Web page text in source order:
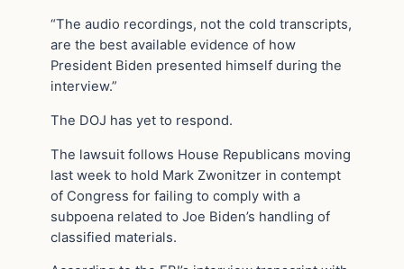
“The audio recordings, not the cold transcripts,
are the best available evidence of how
President Biden presented himself during the
interview.”
The DOJ has yet to respond.
The lawsuit follows House Republicans moving
last week to hold Mark Zwonitzer in contempt
of Congress for failing to comply with a
subpoena related to Joe Biden’s handling of
classified materials.